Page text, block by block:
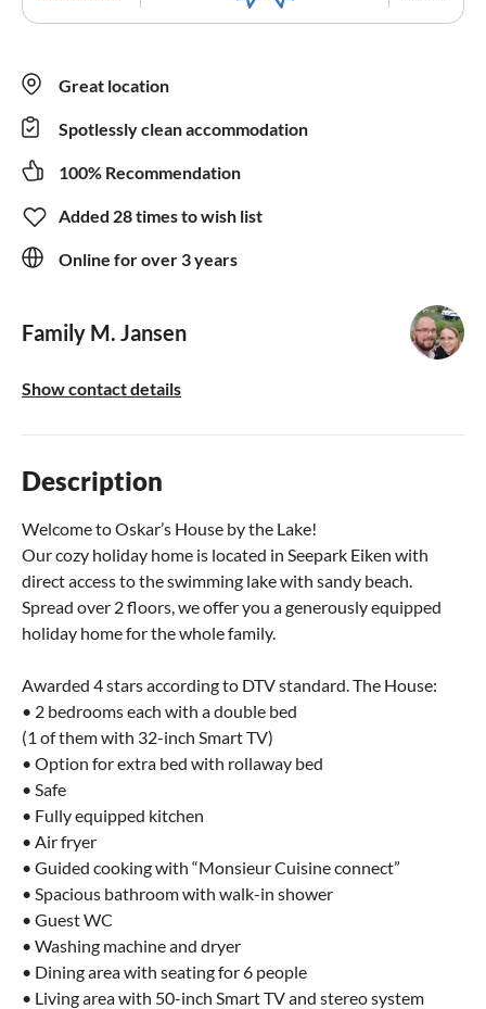
Great location
Spotlessly clean accommodation
100% Recommendation
Added 28 times to wish list
Online for over 3 years
Family M. Jansen
Show contact details
Description
Welcome to Oskar’s House by the Lake!
Our cozy holiday home is located in Seepark Eiken with
direct access to the swimming lake with sandy beach.
Spread over 2 floors, we offer you a generously equipped
holiday home for the whole family.
Awarded 4 stars according to DTV standard. The House:
• 2 bedrooms each with a double bed
(1 of them with 32-inch Smart TV)
• Option for extra bed with rollaway bed
• Safe
• Fully equipped kitchen
• Air fryer
• Guided cooking with “Monsieur Cuisine connect”
• Spacious bathroom with walk-in shower
• Guest WC
• Washing machine and dryer
• Dining area with seating for 6 people
• Living area with 50-inch Smart TV and stereo system